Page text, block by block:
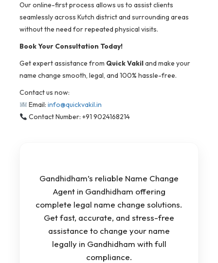
Our online-first process allows us to assist clients
seamlessly across Kutch district and surrounding areas
without the need for repeated physical visits.
Book Your Consultation Today!
Get expert assistance from Quick Vakiland make your
name change smooth, legal, and 100% hassle-free.
Contact us now:
Email: info@quickvakil.in
Contact Number: +91 9024168214
Gandhidham’s reliable Name Change
Agent in Gandhidham offering
complete legal name change solutions.
Get fast, accurate, and stress-free
assistance to change your name
legally in Gandhidham with full
compliance.